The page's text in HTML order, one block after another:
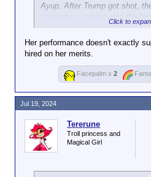
Ayup. After Trump got shot,
supporters condemning the
Service officer was seen
DEI hiring was responsible for
unnoticed.
Click to
Her performance doesn't exactly
hired on her merits.
Facepalm x 2
Tererune
Troll princess and
Magical Girl
Jul 19, 2024